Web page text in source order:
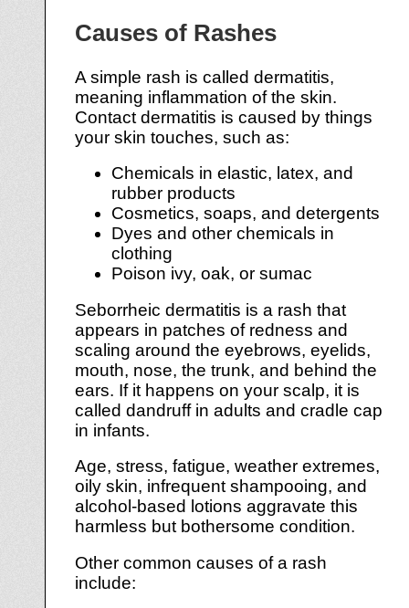
Causes of Rashes
A simple rash is called dermatitis,
meaning inflammation of the skin.
Contact dermatitis is caused by things
your skin touches, such as:
Chemicals in elastic, latex, and
rubber products
Cosmetics, soaps, and detergents
Dyes and other chemicals in
clothing
Poison ivy, oak, or sumac
Seborrheic dermatitis is a rash that
appears in patches of redness and
scaling around the eyebrows, eyelids,
mouth, nose, the trunk, and behind the
ears. If it happens on your scalp, it is
called dandruff in adults and cradle cap
in infants.
Age, stress, fatigue, weather extremes,
oily skin, infrequent shampooing, and
alcohol-based lotions aggravate this
harmless but bothersome condition.
Other common causes of a rash
include: